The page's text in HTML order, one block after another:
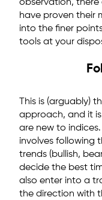
observation,
have proven their
into the finer
tools at your
This is (arguably)
approach, and it
are new to
involves following
trends (bullish,
decide the best
also enter into a
the direction with